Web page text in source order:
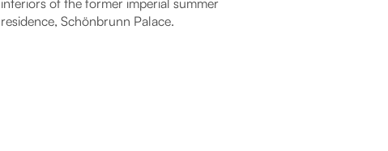
residence, Schönbrunn Palace.